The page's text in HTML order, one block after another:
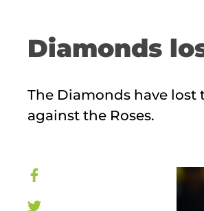
Diamonds
The Diamonds have
against the Roses.